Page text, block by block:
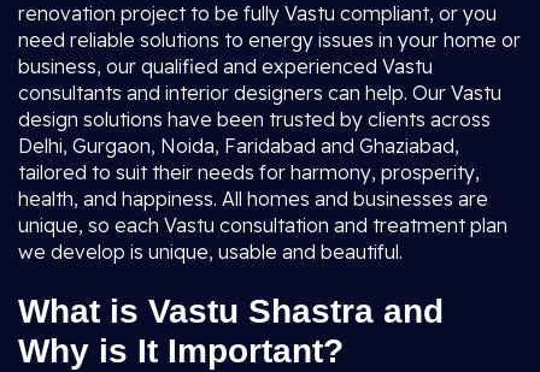
renovation project to be fully Vastu compliant, or you
need reliable solutions to energy issues in your home or
business, our qualified and experienced Vastu
consultants and interior designers can help. Our Vastu
design solutions have been trusted by clients across
Delhi, Gurgaon, Noida, Faridabad and Ghaziabad,
tailored to suit their needs for harmony, prosperity,
health, and happiness. All homes and businesses are
unique, so each Vastu consultation and treatment plan
we develop is unique, usable and beautiful.
What is Vastu Shastra and
Why is It Important?